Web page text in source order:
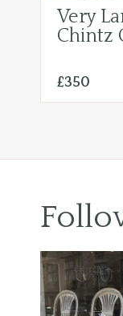
Very
Chintz
£350